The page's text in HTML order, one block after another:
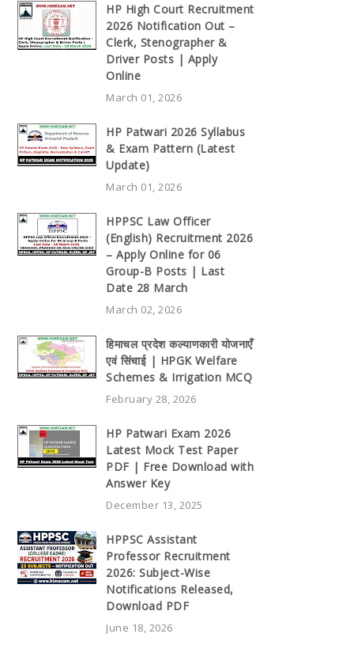
HP High Court Recruitment
2026 Notification Out –
Clerk, Stenographer &
Driver Posts | Apply
Online
March 01, 2026
HP Patwari 2026 Syllabus
& Exam Pattern (Latest
Update)
March 01, 2026
HPPSC Law Officer
(English) Recruitment 2026
– Apply Online for 06
Group-B Posts | Last
Date 28 March
March 02, 2026
हिमाचल प्रदेश कल्याणकारी योजनाएँ
एवं सिंचाई | HPGK Welfare
Schemes & Irrigation MCQ
February 28, 2026
HP Patwari Exam 2026
Latest Mock Test Paper
PDF | Free Download with
Answer Key
December 13, 2025
HPPSC Assistant
Professor Recruitment
2026: Subject-Wise
Notifications Released,
Download PDF
June 18, 2026